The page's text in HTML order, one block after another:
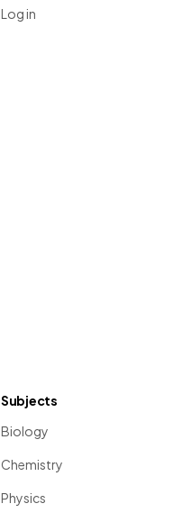
Log in
Subjects
Biology
Chemistry
Physics